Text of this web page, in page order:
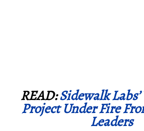
READ:Sidewalk
Project Under Fire
Leaders